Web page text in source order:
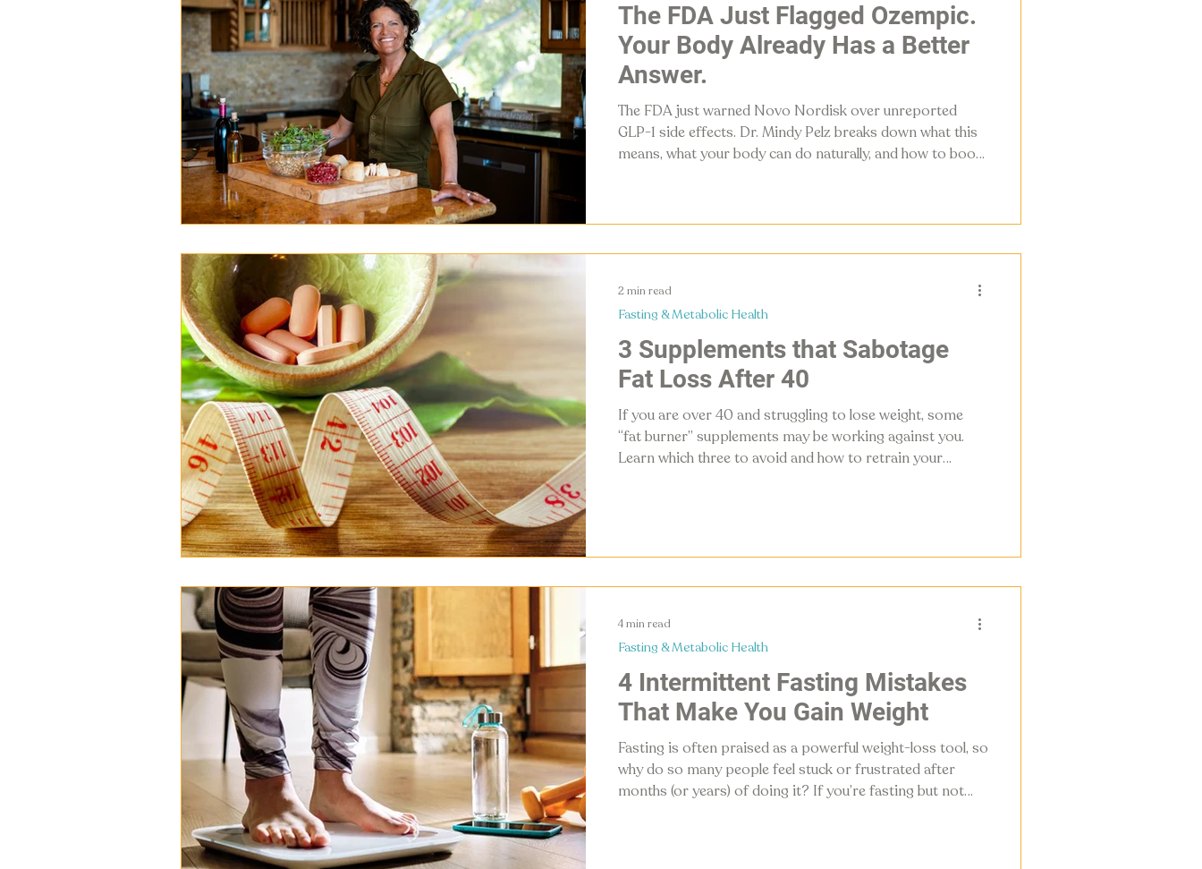
The FDA Just Flagged Ozempic.
Your Body Already Has a Better
Answer.
The FDA just warned Novo Nordisk over unreported
GLP-1 side effects. Dr. Mindy Pelz breaks down what this
means, what your body can do naturally, and how to boost
3 Supplements that Sabotage
Fat Loss After 40
If you are over 40 and struggling to lose weight, some
“fat burner” supplements may be working against you.
Learn which three to avoid and how to retrain your
Fasting & Metabolic Health
2 min read
4 Intermittent Fasting Mistakes
That Make You Gain Weight
Fasting is often praised as a powerful weight-loss tool, so
why do so many people feel stuck or frustrated after
months (or years) of doing it? If you’re fasting but not
Fasting & Metabolic Health
4 min read